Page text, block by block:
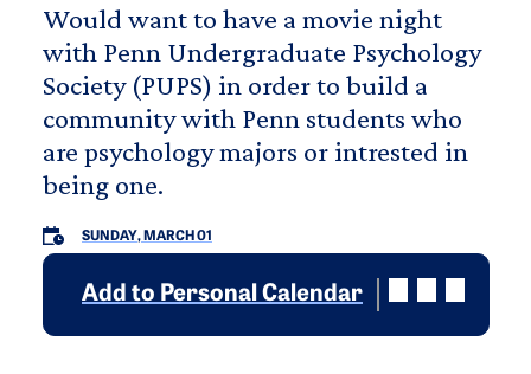
Would want to have a movie night
with Penn Undergraduate Psychology
Society (PUPS) in order to build a
community with Penn students who
are psychology majors or intrested in
being one.
SUNDAY, MARCH 01
Add to Personal Calendar